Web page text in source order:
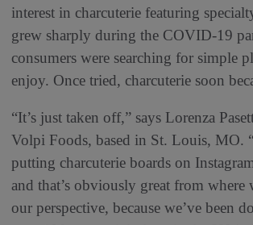
interest in charcuterie featuring
grew sharply during the COVID-19
consumers were searching for simple
enjoy. Once tried, charcuterie soon
“It’s just taken off,” says Lorenza
Volpi Foods, based in St. Louis, MO.
putting charcuterie boards on
and that’s obviously great from where
our perspective, because we’ve been